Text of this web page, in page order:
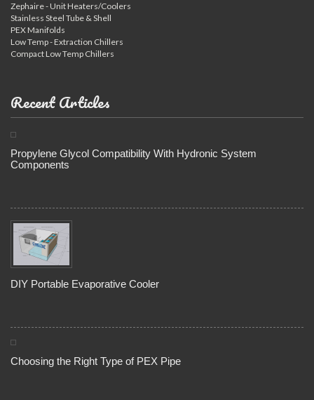
Zephaire - Unit Heaters/Coolers
Stainless Steel Tube & Shell
PEX Manifolds
Low Temp - Extraction Chillers
Compact Low Temp Chillers
Recent Articles
Propylene Glycol Compatibility With Hydronic System
Components
DIY Portable Evaporative Cooler
Choosing the Right Type of PEX Pipe